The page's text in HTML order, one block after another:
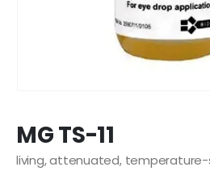
MG TS-11
living, attenuated,